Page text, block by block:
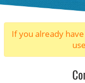
If you already